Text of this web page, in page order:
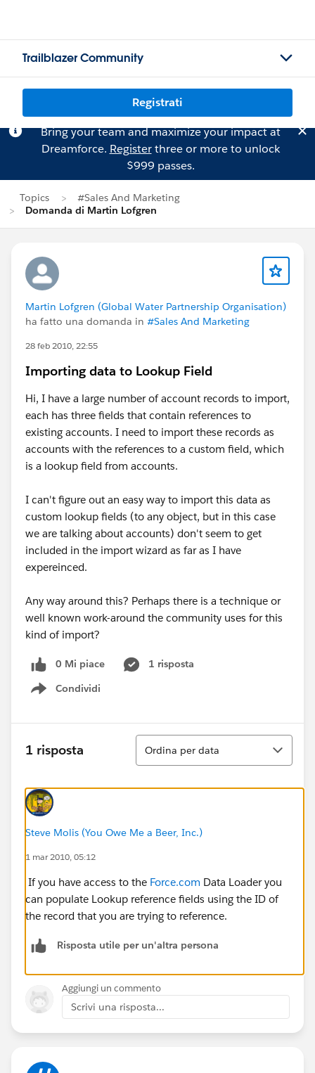
Trailblazer Community
Registrati
Bring your team and maximize your impact at
Dreamforce. Registerthree or more to unlock
$999 passes.
Topics
#Sales And Marketing
Domanda di Martin Lofgren
Martin Lofgren (Global Water Partnership Organisation)
ha fatto una domanda in #Sales And Marketing
28 feb 2010, 22:55
Importing data to Lookup Field
Hi, I have a large number of account records to import,
each has three fields that contain references to
existing accounts. I need to import these records as
accounts with the references to a custom field, which
is a lookup field from accounts.
I can't figure out an easy way to import this data as
custom lookup fields (to any object, but in this case
we are talking about accounts) don't seem to get
included in the import wizard as far as I have
expereinced.
Any way around this? Perhaps there is a technique or
well known work-around the community uses for this
kind of import?
0 Mi piace
1 risposta
Condividi
Show menu
1 risposta
Ordina
Ordina per data
Steve Molis (You Owe Me a Beer, Inc.)
1 mar 2010, 05:12
If you have access to the Force.com Data Loader you
can populate Lookup reference fields using the ID of
the record that you are trying to reference.
Risposta utile per un'altra persona
Aggiungi un commento
Scrivi una risposta...